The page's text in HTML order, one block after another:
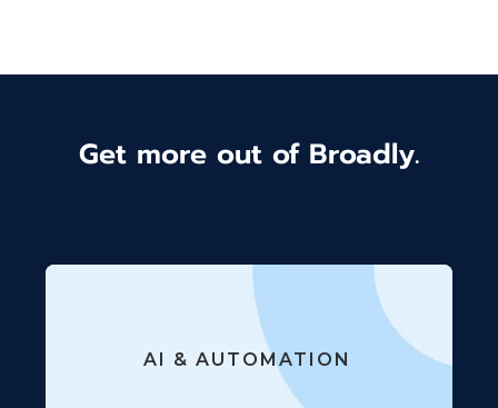
Get more out of Broadly.
AI & AUTOMATION